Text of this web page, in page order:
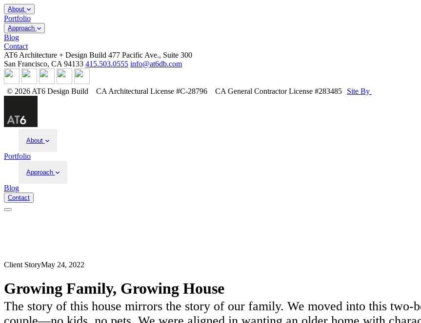
About
Portfolio
Approach
Blog
Contact
AT6 Architecture + Design Build 477 Pacific Ave., Suite 300
San Francisco, CA 94133 415.503.0555 info@at6db.com
© 2026 AT6 Design Build CA Architectural License #C-28796 CA General Contractor License #283485 Site By
About
Portfolio
Approach
Blog
Contact
Client StoryMay 24, 2022
Growing Family, Growing House
The story of this house mirrors the story of our family. We moved into this two-